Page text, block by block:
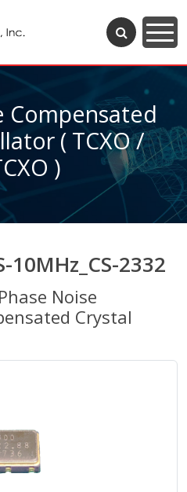
( TCXO /
)
10MHz_CS-2332
Noise
Crystal